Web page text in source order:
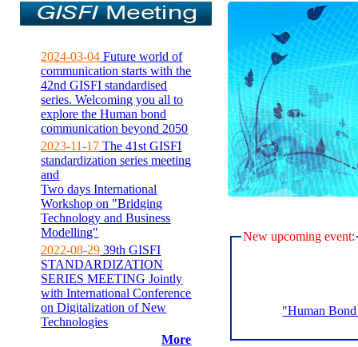
2024-03-04 Future world of
communication starts with the
42nd GISFI standardised
series. Welcoming you all to
explore the Human bond
communication beyond 2050
2023-11-17 The 41st GISFI
standardization series meeting
and
Two days International
Workshop on "Bridging
Technology and Business
Modelling"
2022-08-29 39th GISFI
STANDARDIZATION
SERIES MEETING Jointly
with International Conference
on Digitalization of New
Technologies
More
New upcoming event:
"Human